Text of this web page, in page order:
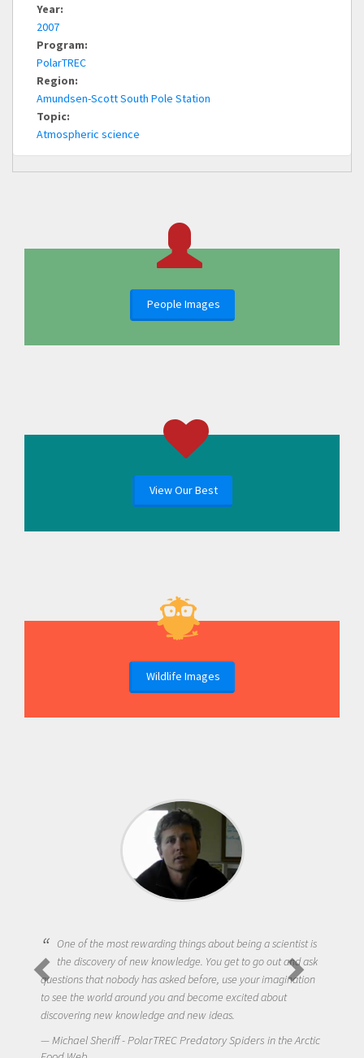
Year:
2007
Program:
PolarTREC
Region:
Amundsen-Scott South Pole Station
Topic:
Atmospheric science
People Images
View Our Best
Wildlife Images
One of the most rewarding things about being a scientist is
the discovery of new knowledge. You get to go out and ask
questions that nobody has asked before, use your imagination
to see the world around you and become excited about
discovering new knowledge and new ideas.
Michael Sheriff - PolarTREC Predatory Spiders in the Arctic